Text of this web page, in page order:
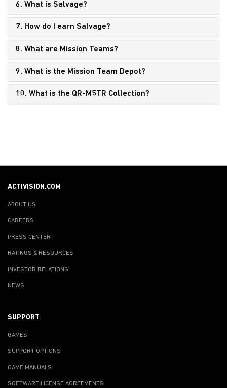
6. What is Salvage?
7. How do I earn Salvage?
8. What are Mission Teams?
9. What is the Mission Team Depot?
10. What is the QR-M5TR Collection?
ACTIVISION.COM
ABOUT US
CAREERS
PRESS CENTER
RATINGS & RESOURCES
INVESTOR RELATIONS
NEWS
SUPPORT
GAMES
SUPPORT OPTIONS
GAME MANUALS
SOFTWARE LICENSE AGREEMENTS